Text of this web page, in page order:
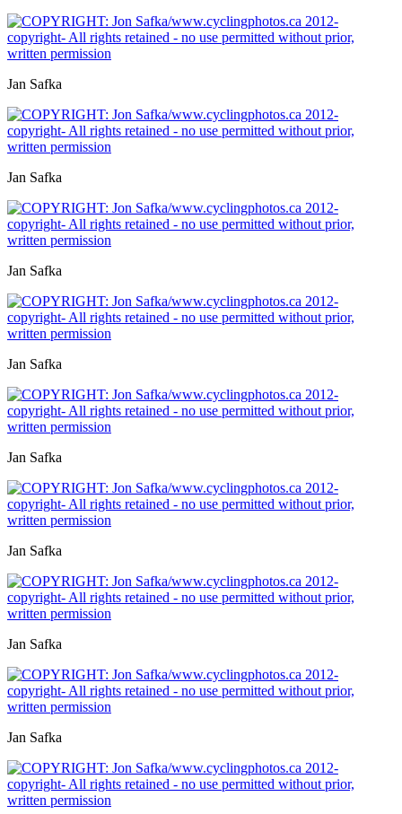
Jan Safka
Jan Safka
Jan Safka
Jan Safka
Jan Safka
Jan Safka
Jan Safka
Jan Safka